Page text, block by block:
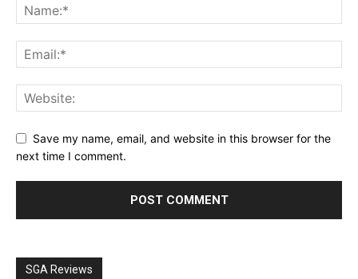
Save my name, email, and website in this browser for the
next time I comment.
SGA Reviews